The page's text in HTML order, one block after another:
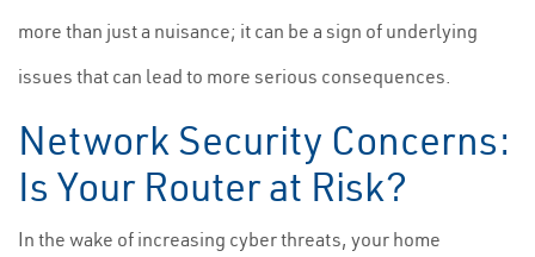
more than just a nuisance; it can be a sign of underlying
issues that can lead to more serious consequences.
Network Security Concerns:
Is Your Router at Risk?
In the wake of increasing cyber threats, your home